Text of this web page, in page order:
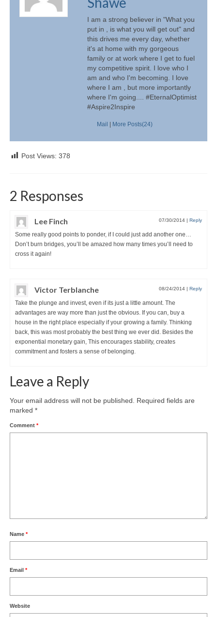
I am a strong believer in "What you
put in , is what you will get out" and
this drives me every day, whether
it's at home with my gorgeous
family or at work where I get to fuel
my competitive spirit. I love who I
am and who I'm becoming. I love
where I am , but more importantly
where I'm going.... #EternalOptimist
#Aspire2Inspire
Mail | More Posts(24)
Post Views: 378
2 Responses
Lee Finch 07/30/2014 | Reply
Some really good points to ponder, if I could just add another one…
Don’t burn bridges, you’ll be amazed how many times you’ll need to
cross it again!
Victor Terblanche 08/24/2014 | Reply
Take the plunge and invest, even if its just a little amount. The
advantages are way more than just the obvious. If you can, buy a
house in the right place especially if your growing a family. Thinking
back, this was most probably the best thing we ever did. Besides the
exponential monetary gain, This encourages stability, creates
commitment and fosters a sense of belonging.
Leave a Reply
Your email address will not be published.
Required fields are
marked *
Comment *
Name *
Email *
Website